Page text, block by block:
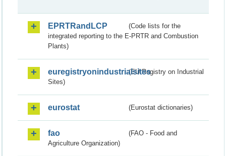
EPRTRandLCP
(Code lists for the
integrated reporting to the E-PRTR and Combustion
Plants)
euregistryonindustrialsites(EU Registry on Industrial
Sites)
eurostat (Eurostat dictionaries)
fao
(FAO - Food and
Agriculture Organization)